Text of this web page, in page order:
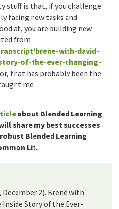
stuff is that, if you challenge
facing new tasks and
at, you are building new
from
brene-with-david-
of-the-ever-changing-
that has probably been the
me.
about Blended Learning
share my best successes
Blended Learning
Lit.
2). Brené with
Inside Story of the Ever-